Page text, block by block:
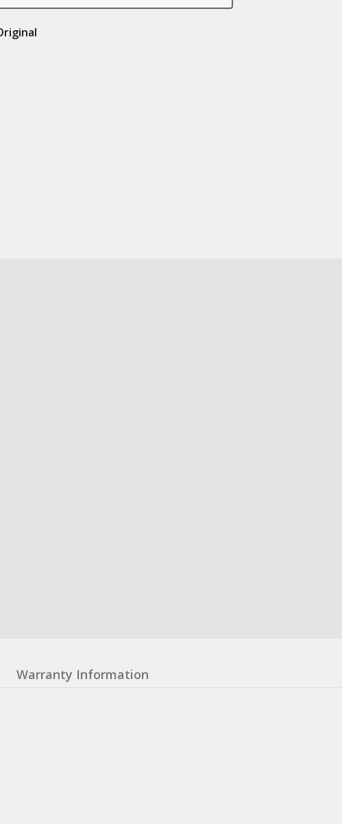
Warranty Information